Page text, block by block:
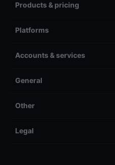
Products & pricing
Platforms
Accounts & services
General
Other
Legal